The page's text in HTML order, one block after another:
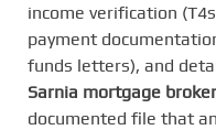
income verification
payment
funds letters), and
Sarnia mortgage broker
documented file that